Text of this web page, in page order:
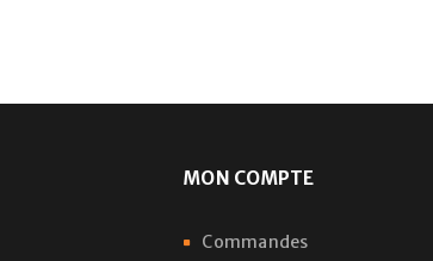
MON COMPTE
Commandes